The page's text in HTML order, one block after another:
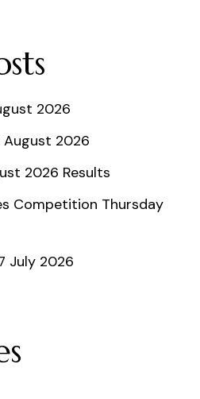
2026
August 2026
2026 Results
Competition Thursday
July 2026